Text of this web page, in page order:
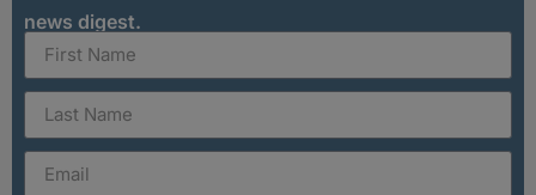
news digest.